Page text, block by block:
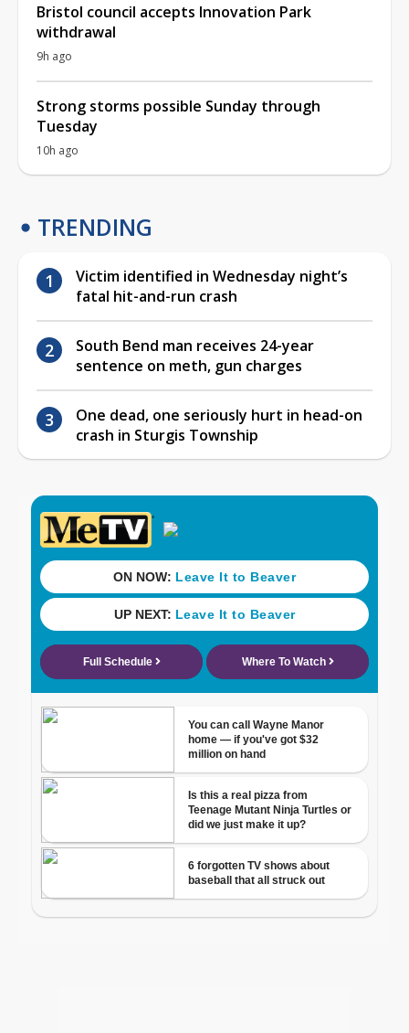
Bristol council accepts Innovation Park
withdrawal
9h ago
Strong storms possible Sunday through
Tuesday
10h ago
TRENDING
Victim identified in Wednesday night’s
fatal hit-and-run crash
South Bend man receives 24-year
sentence on meth, gun charges
One dead, one seriously hurt in head-on
crash in Sturgis Township